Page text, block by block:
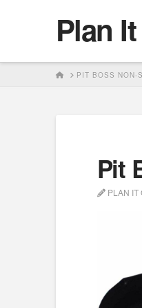
Plan
HOMEPIT BOSS NON-
Pit
PLAN IT